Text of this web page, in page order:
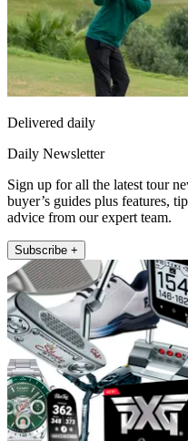
Delivered daily
Daily Newsletter
Sign up for all the latest tour
buyer’s guides plus features,
advice from our expert team.
Subscribe +